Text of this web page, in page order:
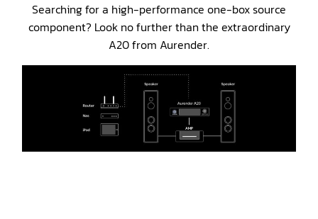
Searching for a high-performance one-box source
component? Look no further than the extraordinary
A20 from Aurender.